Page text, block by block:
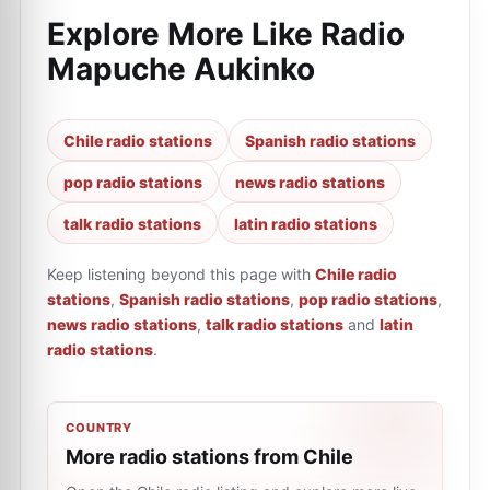
Explore More Like Radio
Mapuche Aukinko
Chile radio stations Spanish radio stations
pop radio stations news radio stations
talk radio stations latin radio stations
Keep listening beyond this page with Chile radio
stations, Spanish radio stations, pop radio stations,
news radio stations, talk radio stations and latin
radio stations.
COUNTRY
More radio stations from Chile